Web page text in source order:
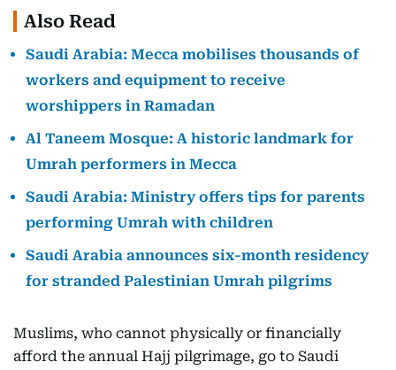
Also Read
Saudi Arabia: Mecca mobilises thousands of
workers and equipment to receive
worshippers in Ramadan
Al Taneem Mosque: A historic landmark for
Umrah performers in Mecca
Saudi Arabia: Ministry offers tips for parents
performing Umrah with children
Saudi Arabia announces six-month residency
for stranded Palestinian Umrah pilgrims
Muslims, who cannot physically or financially
afford the annual Hajj pilgrimage, go to Saudi